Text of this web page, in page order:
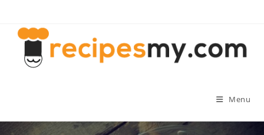
content
Menu